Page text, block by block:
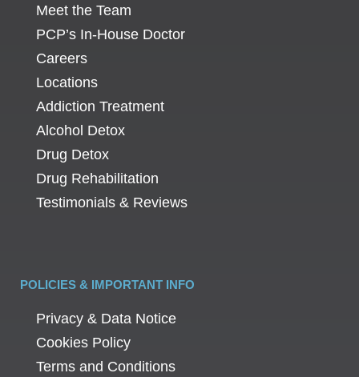
Meet the Team
PCP’s In-House Doctor
Careers
Locations
Addiction Treatment
Alcohol Detox
Drug Detox
Drug Rehabilitation
Testimonials & Reviews
POLICIES & IMPORTANT INFO
Privacy & Data Notice
Cookies Policy
Terms and Conditions